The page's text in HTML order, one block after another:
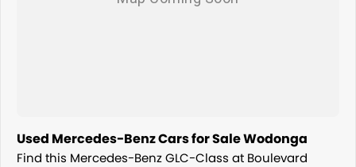
Used Mercedes-Benz Cars for Sale Wodonga
Find this Mercedes-Benz GLC-Class at Boulevard